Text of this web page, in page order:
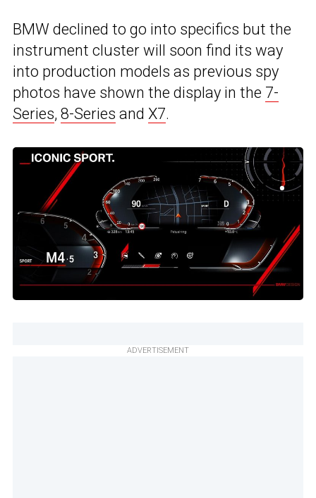
BMW declined to go into specifics but the
instrument cluster will soon find its way
into production models as previous spy
photos have shown the display in the 7-
Series, 8-Series and X7.
ADVERTISEMENT